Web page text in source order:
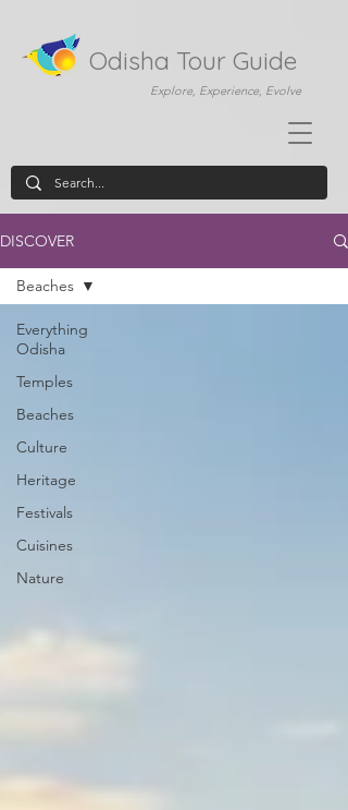
Odisha Tour Guide
Explore, Experience, Evolve
DISCOVER
Everything
Odisha
Temples
Beaches
Culture
Heritage
Festivals
Cuisines
Nature
Beaches